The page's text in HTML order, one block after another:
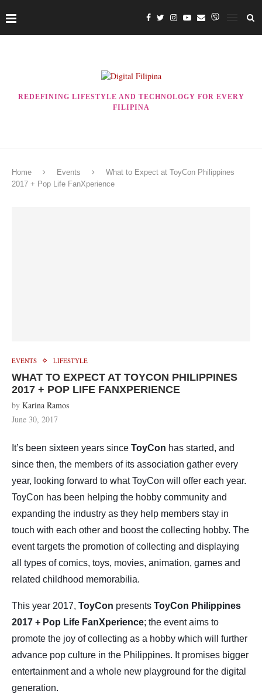
REDEFINING LIFESTYLE AND TECHNOLOGY FOR EVERY
FILIPINA
Home Events
What to Expect at ToyCon Philippines
2017 + Pop Life FanXperience
EVENTS LIFESTYLE
WHAT TO EXPECT AT TOYCON PHILIPPINES
2017 + POP LIFE FANXPERIENCE
by Karina Ramos
June 30, 2017
It’s been sixteen years since ToyCon has started, and
since then, the members of its association gather every
year, looking forward to what ToyCon will offer each year.
ToyCon has been helping the hobby community and
expanding the industry as they help members stay in
touch with each other and boost the collecting hobby. The
event targets the promotion of collecting and displaying
all types of comics, toys, movies, animation, games and
related childhood memorabilia.
This year 2017, ToyCon presents ToyCon Philippines
2017 + Pop Life FanXperience; the event aims to
promote the joy of collecting as a hobby which will further
advance pop culture in the Philippines. It promises bigger
entertainment and a whole new playground for the digital
generation.